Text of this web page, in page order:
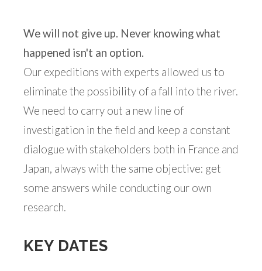
We will not give up. Never knowing what
happened isn't an option.
Our expeditions with experts allowed us to
eliminate the possibility of a fall into the river.
We need to carry out a new line of
investigation in the field and keep a constant
dialogue with stakeholders both in France and
Japan, always with the same objective: get
some answers while conducting our own
research.
KEY DATES